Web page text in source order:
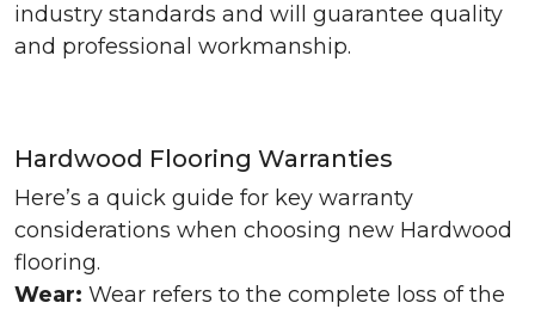
industry standards and will guarantee quality
and professional workmanship.
Hardwood Flooring Warranties
Here’s a quick guide for key warranty
considerations when choosing new Hardwood
flooring.
Wear: Wear refers to the complete loss of the